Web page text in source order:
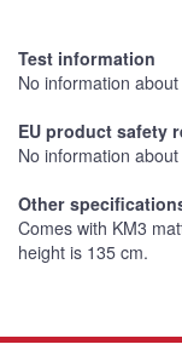
Test information
No information
EU product safety
No information
Other
Comes with KM3
height is 135 cm.